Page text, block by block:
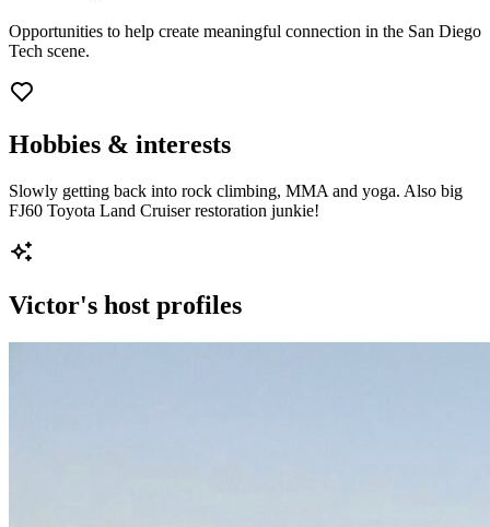
Opportunities to help create meaningful connection in the San Diego
Tech scene.
Hobbies & interests
Slowly getting back into rock climbing, MMA and yoga. Also big
FJ60 Toyota Land Cruiser restoration junkie!
Victor's host profiles